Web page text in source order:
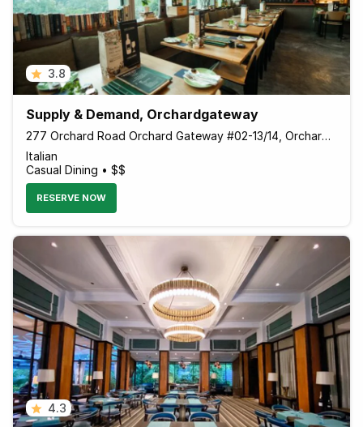
3.8
Supply & Demand, Orchardgateway
277 Orchard Road Orchard Gateway #02-13/14, Orchardgateway, Singapore 238858 Singapore
Italian
Casual Dining • $$
RESERVE NOW
4.3